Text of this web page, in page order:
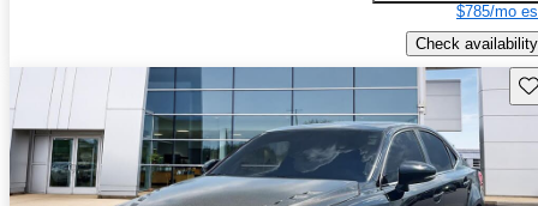
$785/mo
Check availability